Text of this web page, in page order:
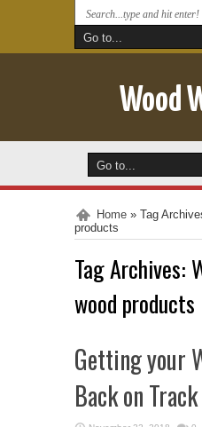
Wood
Home » Tag
products
Tag Archives:
wood products
Getting your
Back on Track